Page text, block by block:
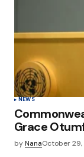
NEWS
Grace
byNanaOctober